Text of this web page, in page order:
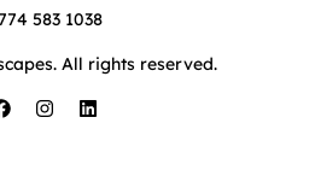
583 1038
All rights reserved.